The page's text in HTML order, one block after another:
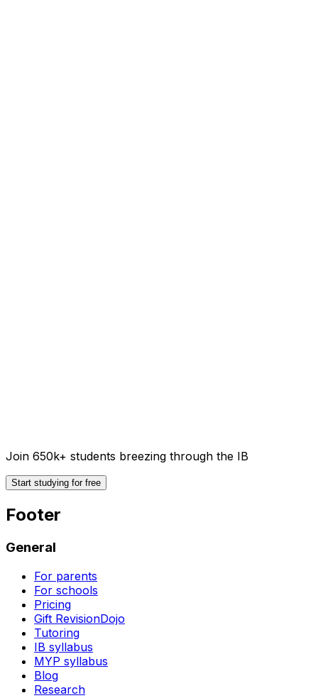
Join 650k+ students breezing through the IB
Start studying for free
Footer
General
For parents
For schools
Pricing
Gift RevisionDojo
Tutoring
IB syllabus
MYP syllabus
Blog
Research